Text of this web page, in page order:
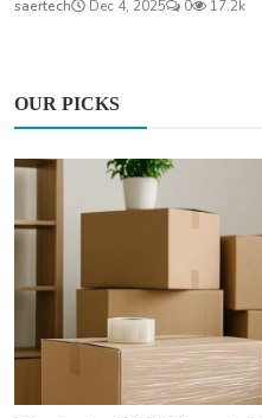
saertech
Dec 4, 2025 0 17.2k
OUR PICKS